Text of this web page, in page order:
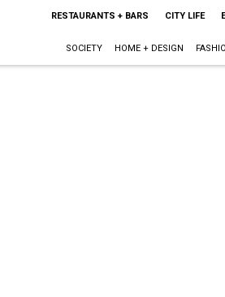
RESTAURANTS + BARS CITY LIFE
SOCIETY HOME + DESIGN